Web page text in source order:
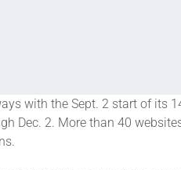
with the Sept. 2 start of its
Dec. 2. More than 40